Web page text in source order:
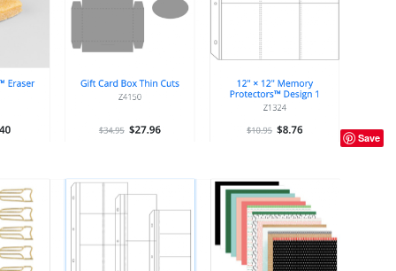
Save